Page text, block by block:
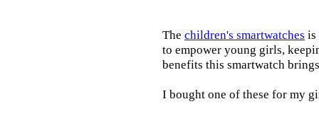
The children's smartwatches is
to empower young girls,
benefits this smartwatch
I bought one of these for my